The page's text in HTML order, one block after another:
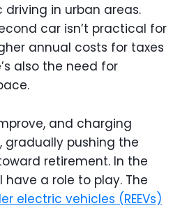
in urban areas.
car isn’t practical for
annual costs for taxes
also the need for
and charging
gradually pushing the
retirement. In the
have a role to play. The
electric vehicles (REEVs)